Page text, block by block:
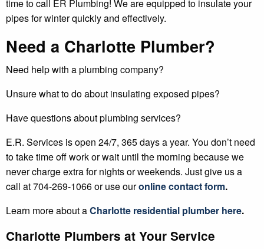
time to call ER Plumbing! We are equipped to insulate your
pipes for winter quickly and effectively.
Need a Charlotte Plumber?
Need help with a plumbing company?
Unsure what to do about insulating exposed pipes?
Have questions about plumbing services?
E.R. Services is open 24/7, 365 days a year. You don’t need
to take time off work or wait until the morning because we
never charge extra for nights or weekends. Just give us a
call at 704-269-1066 or use ouronline contact form.
Learn more about aCharlotte residential plumber here.
Charlotte Plumbers at Your Service